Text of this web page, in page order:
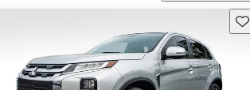
listing